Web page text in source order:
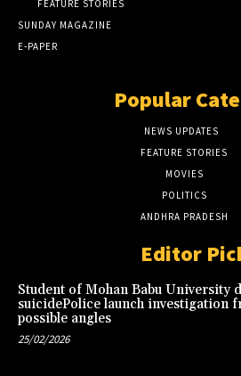
FEATURE STORIES
SUNDAY MAGAZINE
E-PAPER
Popular
NEWS UPDATES
FEATURE STORIES
MOVIES
POLITICS
ANDHRA PRADESH
Editor
Student of Mohan Babu University
suicidePolice launch investigation
possible angles
25/02/2026